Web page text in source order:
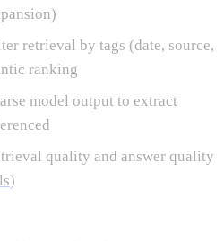
retrieval by tags (date, source,
ranking
model output to extract
quality and answer quality
)